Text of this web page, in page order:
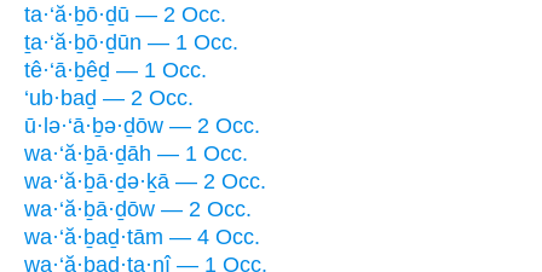
ta·‘ă·ḇō·ḏū — 2 Occ.
ṯa·‘ă·ḇō·ḏūn — 1 Occ.
tê·‘ā·ḇêḏ — 1 Occ.
‘ub·baḏ — 2 Occ.
ū·lə·‘ā·ḇə·ḏōw — 2 Occ.
wa·‘ă·ḇā·ḏāh — 1 Occ.
wa·‘ă·ḇā·ḏə·ḵā — 2 Occ.
wa·‘ă·ḇā·ḏōw — 2 Occ.
wa·‘ă·ḇaḏ·tām — 4 Occ.
wa·‘ă·ḇaḏ·ta·nî — 1 Occ.